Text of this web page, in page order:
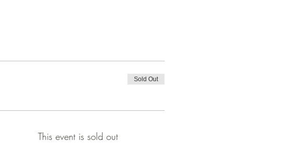
Sold Out
This event is sold out